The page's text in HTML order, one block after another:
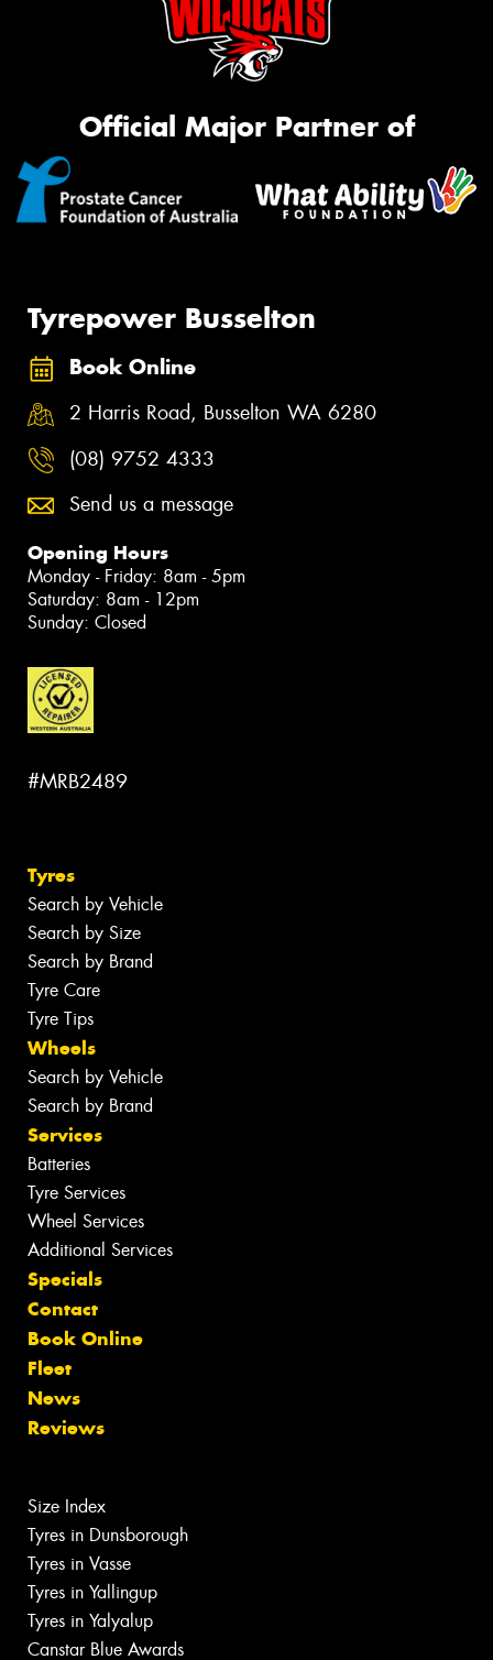
Official Major Partner of
Tyrepower Busselton
Book Online
2 Harris Road, Busselton WA 6280
(08) 9752 4333
Send us a message
Opening Hours
Monday - Friday: 8am - 5pm
Saturday: 8am - 12pm
Sunday: Closed
#MRB2489
Tyres
Search by Vehicle
Search by Size
Search by Brand
Tyre Care
Tyre Tips
Wheels
Search by Vehicle
Search by Brand
Services
Batteries
Tyre Services
Wheel Services
Additional Services
Specials
Contact
Book Online
Fleet
News
Reviews
Size Index
Tyres in Dunsborough
Tyres in Vasse
Tyres in Yallingup
Tyres in Yalyalup
Canstar Blue Awards